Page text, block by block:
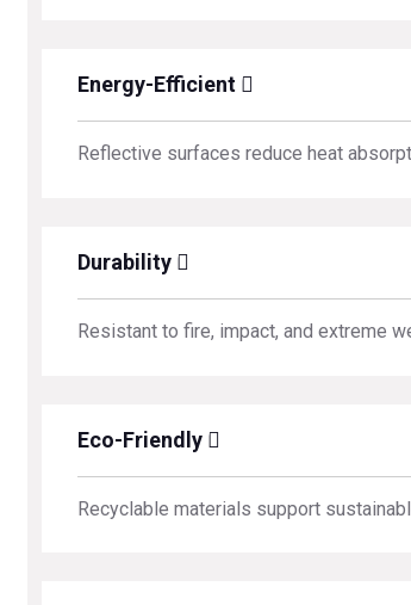
Energy-Efficient
Reflective surfaces reduce heat
Durability
Resistant to fire, impact, and extreme
Eco-Friendly
Recyclable materials support